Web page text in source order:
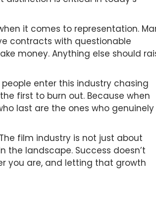
it comes to representation.
contracts with questionable
money. Anything else should
enter this industry chasing
first to burn out. Because when
last are the ones who genuinely
film industry is not just about
landscape. Success doesn’t
you are, and letting that growth